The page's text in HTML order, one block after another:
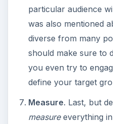
particular audience
was also mentioned
diverse from many
should make sure to
you even try to
define your target
Measure. Last, but
measureeverything